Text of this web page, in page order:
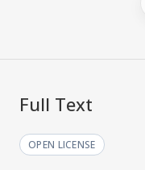
Full Text
OPEN LICENSE